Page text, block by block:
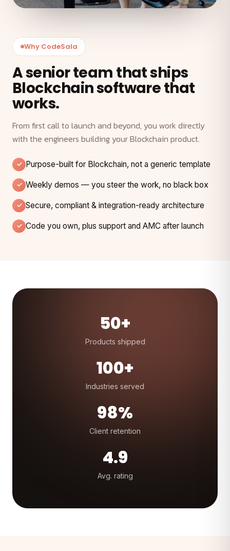
Why CodeSala
A senior team that ships
Blockchain software that
works.
From first call to launch and beyond, you work directly
with the engineers building your Blockchain product.
Purpose-built for Blockchain, not a generic template
Weekly demos — you steer the work, no black box
Secure, compliant & integration-ready architecture
Code you own, plus support and AMC after launch
50+
Products shipped
100+
Industries served
98%
Client retention
4.9
Avg. rating